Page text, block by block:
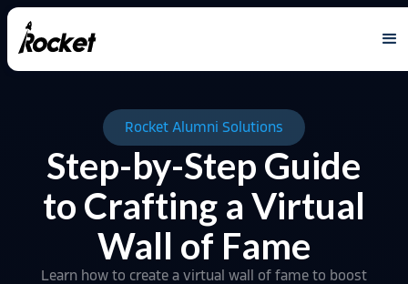
Rocket Alumni Solutions
Step-by-Step Guide
to Crafting a Virtual
Wall of Fame
Learn how to create a virtual wall of fame to boost